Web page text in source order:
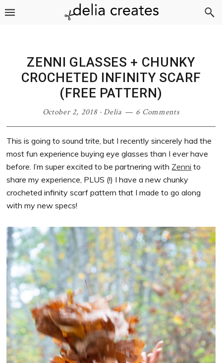
Skip
Skip
Skip
Skip
ZENNI GLASSES + CHUNKY
CROCHETED INFINITY SCARF
(FREE PATTERN)
October 2, 2018·Delia 6 Comments
This is going to sound trite, but I recently sincerely had the
most fun experience buying eye glasses than I ever have
before. I’m super excited to be partnering with Zenni to
share my experience, PLUS (!) I have a new chunky
crocheted infinity scarf pattern that I made to go along
with my new specs!